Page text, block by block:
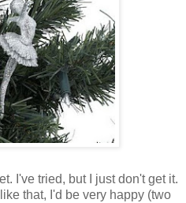
I've tried, but I just don't get it.
that, I'd be very happy (two